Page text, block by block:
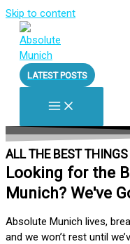
Skip to content
LATEST POSTS
ALL THE BEST
Looking for the
Munich? We've
Absolute Munich lives,
and we won’t rest until